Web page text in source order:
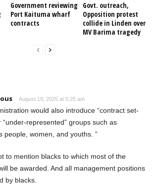
Government reviewing
Port Kaituma wharf
contracts
Govt. outreach,
Opposition protest
collide in Linden over
MV Barima tragedy
August 19, 2025 at 5:25 am
would also introduce “contract set-
“under-represented” groups such as
people, women, and youths. ”
to mention blacks to which most of the
be awarded. And all management positions
by blacks.